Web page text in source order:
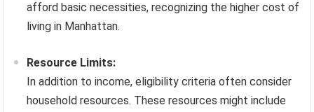
afford basic necessities, recognizing the higher cost of
living in Manhattan.
Resource Limits:
In addition to income, eligibility criteria often consider
household resources. These resources might include